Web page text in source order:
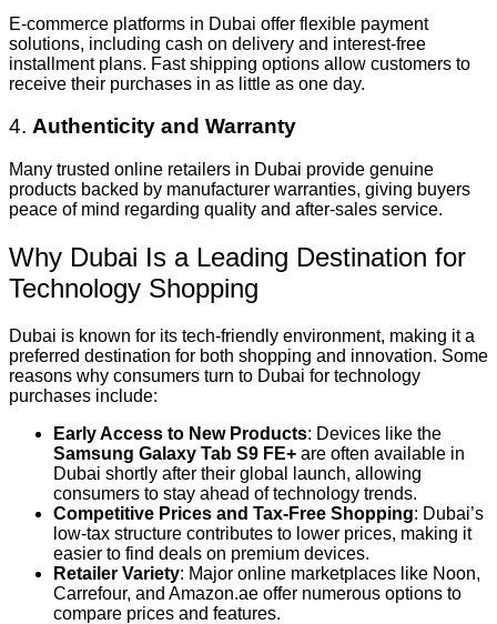
E-commerce platforms in Dubai offer flexible payment
solutions, including cash on delivery and interest-free
installment plans. Fast shipping options allow customers to
receive their purchases in as little as one day.
4. Authenticity and Warranty
Many trusted online retailers in Dubai provide genuine
products backed by manufacturer warranties, giving buyers
peace of mind regarding quality and after-sales service.
Why Dubai Is a Leading Destination for
Technology Shopping
Dubai is known for its tech-friendly environment, making it a
preferred destination for both shopping and innovation. Some
reasons why consumers turn to Dubai for technology
purchases include:
Early Access to New Products: Devices like the
Samsung Galaxy Tab S9 FE+ are often available in
Dubai shortly after their global launch, allowing
consumers to stay ahead of technology trends.
Competitive Prices and Tax-Free Shopping: Dubai’s
low-tax structure contributes to lower prices, making it
easier to find deals on premium devices.
Retailer Variety: Major online marketplaces like Noon,
Carrefour, and Amazon.ae offer numerous options to
compare prices and features.